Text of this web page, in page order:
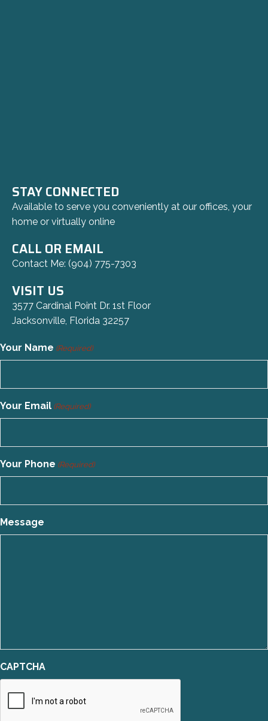
STAY CONNECTED
Available to serve you conveniently at our offices, your
home or virtually online
CALL OR EMAIL
Contact Me: (904) 775-7303
VISIT US
3577 Cardinal Point Dr. 1st Floor
Jacksonville, Florida 32257
Your Name (Required)
Your Email (Required)
Your Phone (Required)
Message
CAPTCHA